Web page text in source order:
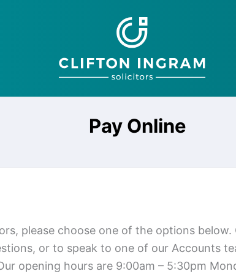
Pay Online
please choose one of the options
or to speak to one of our Accounts
opening hours are 9:00am – 5:30pm